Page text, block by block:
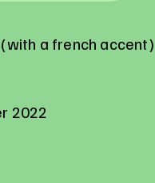
a french accent)
2022